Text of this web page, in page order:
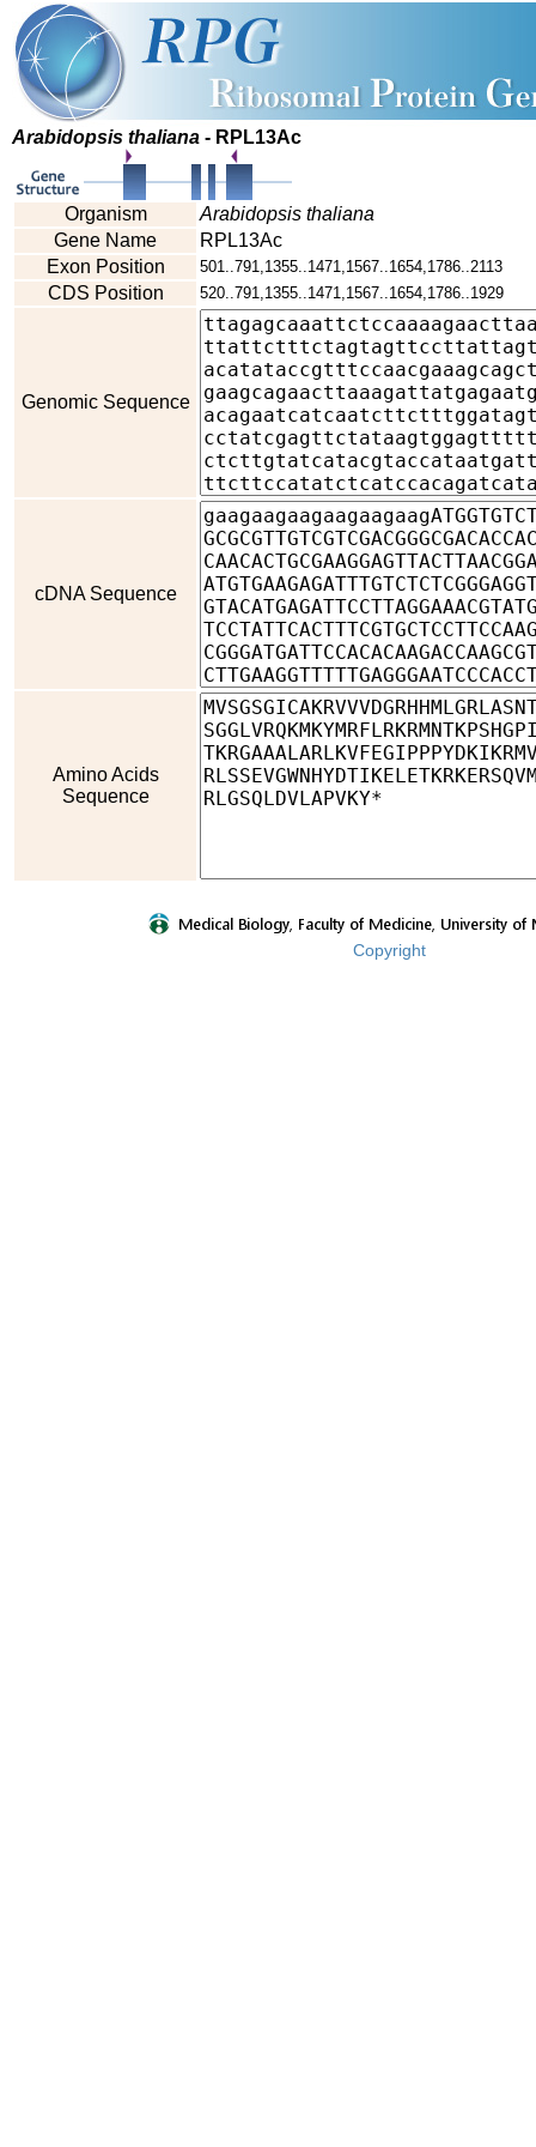
Arabidopsis thaliana - RPL13Ac
Organism
Arabidopsis thaliana
Gene Name
RPL13Ac
Exon Position
501..791,1355..1471,1567..1654,1786..2113
CDS Position 520..791,1355..1471,1567..1654,1786..1929
Genomic Sequence
cDNA Sequence
Amino Acids
Sequence
Copyright